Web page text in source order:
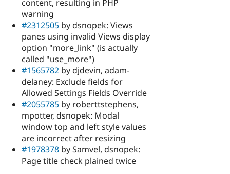
content, resulting in PHP
warning
#2312505 by dsnopek: Views
panes using invalid Views display
option "more_link" (is actually
called "use_more")
#1565782 by djdevin, adam-
delaney: Exclude fields for
Allowed Settings Fields Override
#2055785 by roberttstephens,
mpotter, dsnopek: Modal
window top and left style values
are incorrect after resizing
#1978378 by Samvel, dsnopek:
Page title check plained twice